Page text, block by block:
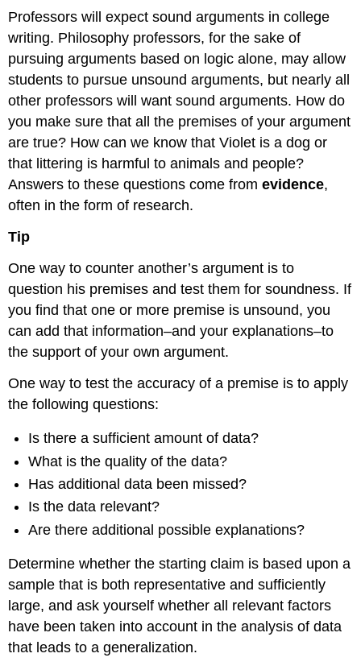
Professors will expect sound arguments in college
writing. Philosophy professors, for the sake of
pursuing arguments based on logic alone, may allow
students to pursue unsound arguments, but nearly all
other professors will want sound arguments. How do
you make sure that all the premises of your argument
are true? How can we know that Violet is a dog or
that littering is harmful to animals and people?
Answers to these questions come fromevidence,
often in the form of research.
Tip
One way to counter another’s argument is to
question his premises and test them for soundness. If
you find that one or more premise is unsound, you
can add that information–and your explanations–to
the support of your own argument.
One way to test the accuracy of a premise is to apply
the following questions:
Is there a sufficient amount of data?
What is the quality of the data?
Has additional data been missed?
Is the data relevant?
Are there additional possible explanations?
Determine whether the starting claim is based upon a
sample that is both representative and sufficiently
large, and ask yourself whether all relevant factors
have been taken into account in the analysis of data
that leads to a generalization.